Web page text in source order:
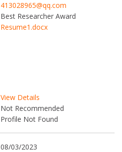
413028965@qq.com
Best Researcher Award
Resume1.docx
View Details
Not Recommended
Profile Not Found
08/03/2023